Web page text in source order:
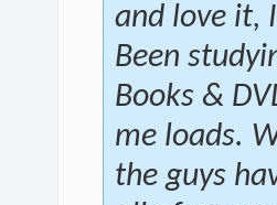
and love it,
Been
Books &
me loads.
the guys